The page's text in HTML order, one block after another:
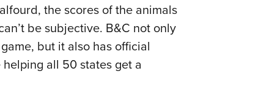
the scores of the animals
be subjective. B&C not only
but it also has official
all 50 states get a